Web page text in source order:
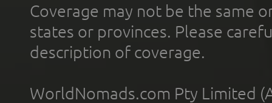
Coverage may not be the same
states or provinces. Please
description of coverage.
WorldNomads.com Pty Limited